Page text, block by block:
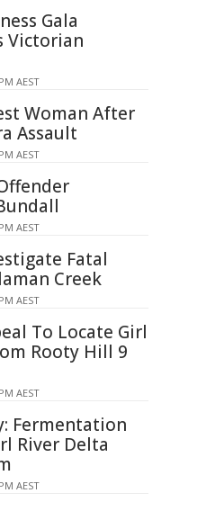
Gala
Victorian
AEST
Woman After
Assault
AEST
AEST
Fatal
Creek
AEST
To Locate Girl
Rooty Hill 9
AEST
Fermentation
River Delta
AEST